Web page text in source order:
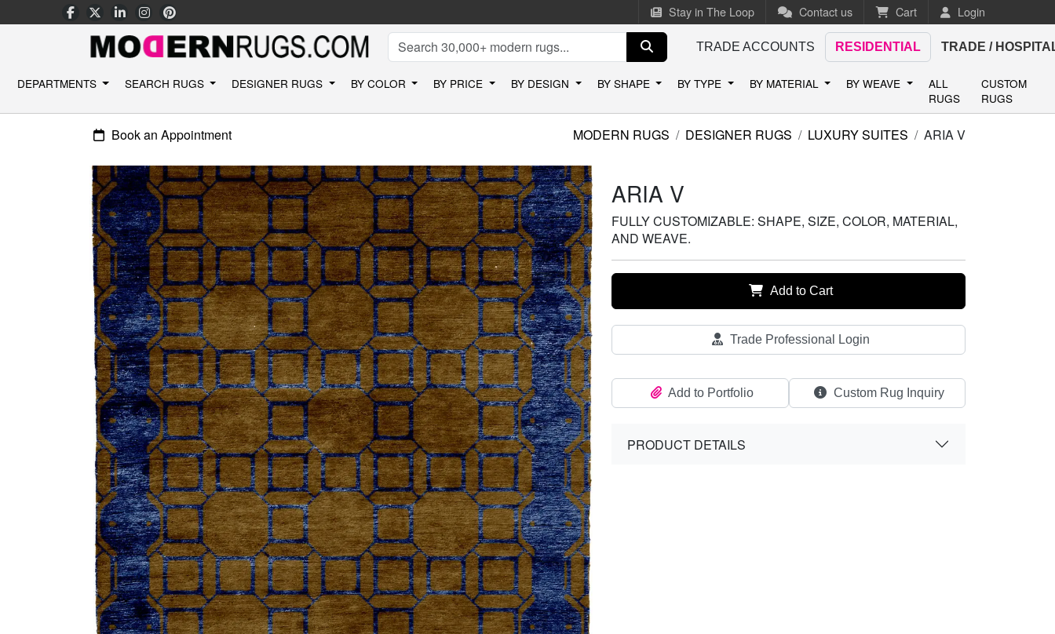
Stay in The Loop Contact us Cart Login
TRADE ACCOUNTS RESIDENTIAL TRADE /
DEPARTMENTS SEARCH RUGS DESIGNER RUGS BY COLOR BY PRICE BY DESIGN BY SHAPE BY TYPE BY MATERIAL BY WEAVE
ALL
RUGS
CUSTOM
RUGS
Book an Appointment MODERN RUGS DESIGNER RUGS LUXURY SUITES ARIA V
ARIA V
FULLY CUSTOMIZABLE: SHAPE, SIZE, COLOR, MATERIAL,
AND WEAVE.
Add to Cart
Trade Professional Login
Add to Portfolio Custom Rug Inquiry
PRODUCT DETAILS